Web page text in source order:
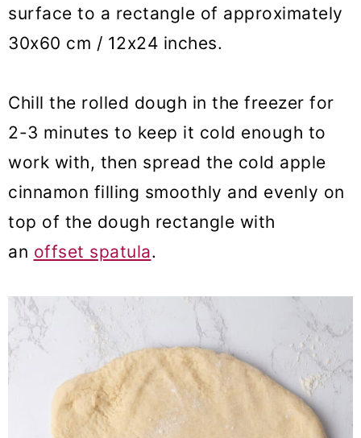
surface to a rectangle of approximately
30x60 cm / 12x24 inches.
Chill the rolled dough in the freezer for
2-3 minutes to keep it cold enough to
work with, then spread the cold apple
cinnamon filling smoothly and evenly on
top of the dough rectangle with
an offset spatula.